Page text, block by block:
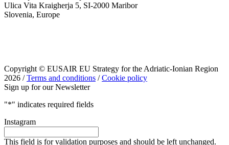
Ulica Vita Kraigherja 5, SI-2000 Maribor
Slovenia, Europe
Copyright © EUSAIR EU Strategy for the Adriatic-Ionian Region
2026 /Terms and conditions /Cookie policy
Sign up for our Newsletter
"*" indicates required fields
Instagram
This field is for validation purposes and should be left unchanged.